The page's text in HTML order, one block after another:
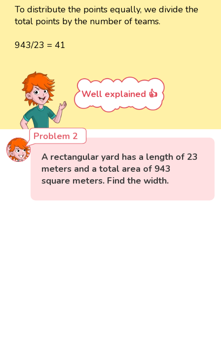
To distribute the points equally, we divide the
total points by the number of teams.
943/23 = 41
Well explained 👍
Problem 2
A rectangular yard has a length of 23
meters and a total area of 943
square meters. Find the width.